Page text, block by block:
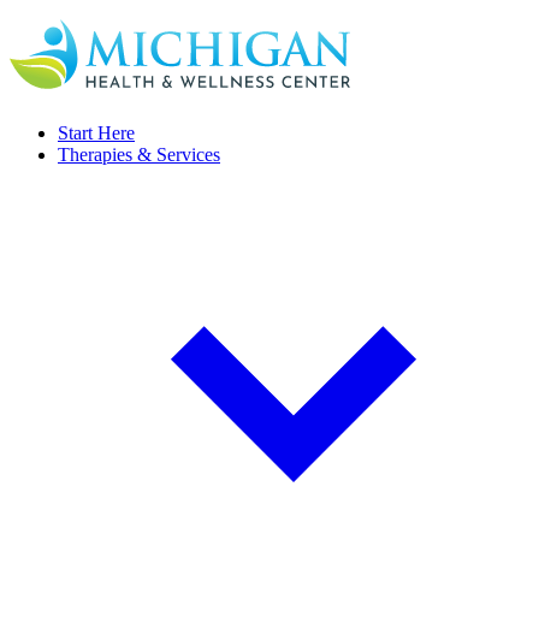
Start Here
Therapies & Services